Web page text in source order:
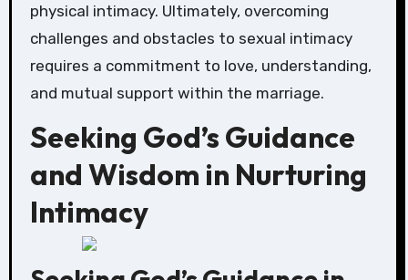
physical intimacy. Ultimately, overcoming
challenges and obstacles to sexual intimacy
requires a commitment to love, understanding,
and mutual support within the marriage.
Seeking God’s Guidance
and Wisdom in Nurturing
Intimacy